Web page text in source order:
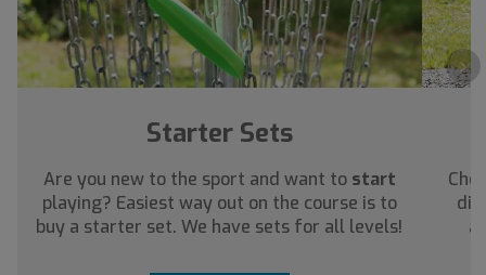
›
Starter Sets
Are you new to the sport and want to start
playing? Easiest way out on the course is to
buy a starter set. We have sets for all levels!